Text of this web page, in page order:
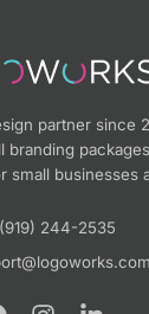
partner since
branding
small businesses
(919) 244-2535